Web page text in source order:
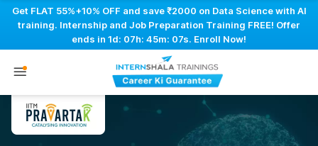
Get FLAT 55%+10% OFF and save ₹2000 on Data Science with AI
training. Internship and Job Preparation Training FREE! Offer
ends in 1d: 07h: 45m: 06s. Enroll Now!